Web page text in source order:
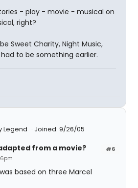
- play - movie - musical on
right?
Sweet Charity, Night Music,
to be something earlier.
Legend
Joined: 9/26/05
#6
from a movie?
based on three Marcel